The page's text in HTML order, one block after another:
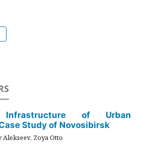
of Urban
Study of Novosibirsk
Zoya Otto